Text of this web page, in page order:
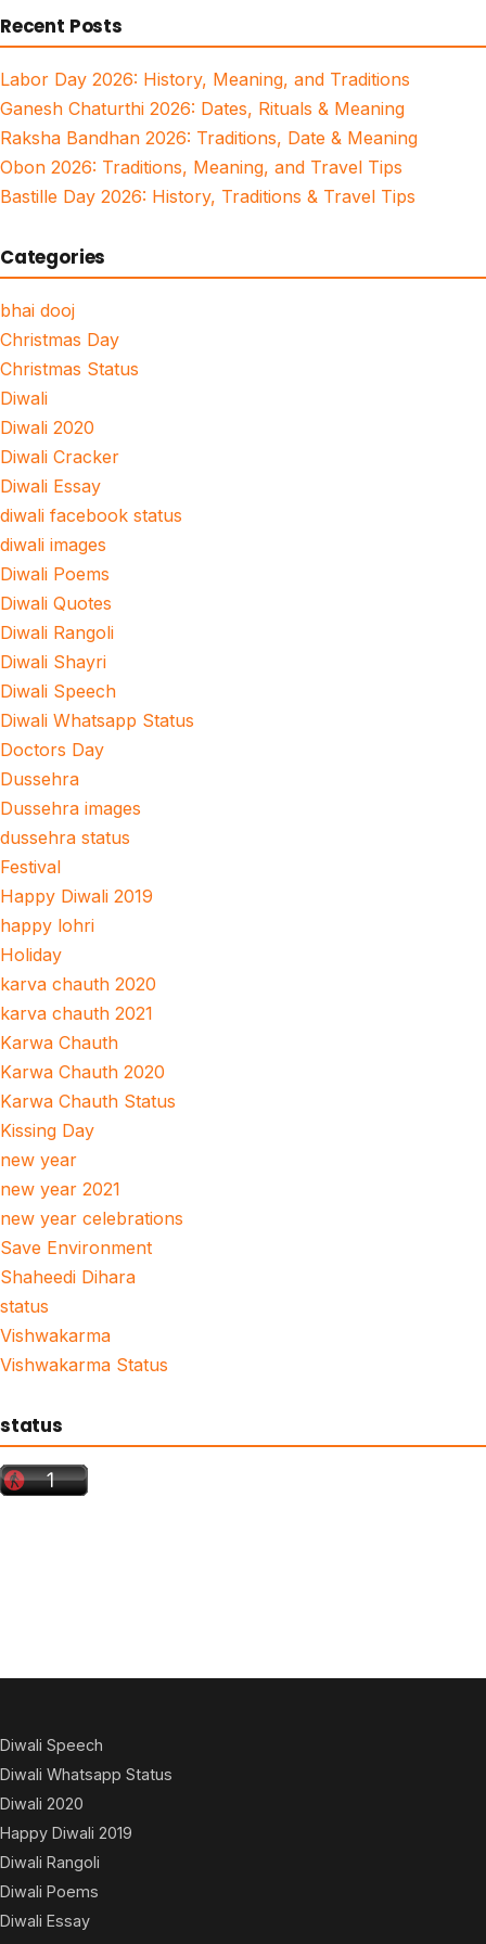
Recent Posts
Labor Day 2026: History, Meaning, and Traditions
Ganesh Chaturthi 2026: Dates, Rituals & Meaning
Raksha Bandhan 2026: Traditions, Date & Meaning
Obon 2026: Traditions, Meaning, and Travel Tips
Bastille Day 2026: History, Traditions & Travel Tips
Categories
bhai dooj
Christmas Day
Christmas Status
Diwali
Diwali 2020
Diwali Cracker
Diwali Essay
diwali facebook status
diwali images
Diwali Poems
Diwali Quotes
Diwali Rangoli
Diwali Shayri
Diwali Speech
Diwali Whatsapp Status
Doctors Day
Dussehra
Dussehra images
dussehra status
Festival
Happy Diwali 2019
happy lohri
Holiday
karva chauth 2020
karva chauth 2021
Karwa Chauth
Karwa Chauth 2020
Karwa Chauth Status
Kissing Day
new year
new year 2021
new year celebrations
Save Environment
Shaheedi Dihara
status
Vishwakarma
Vishwakarma Status
status
Diwali Speech
Diwali Whatsapp Status
Diwali 2020
Happy Diwali 2019
Diwali Rangoli
Diwali Poems
Diwali Essay